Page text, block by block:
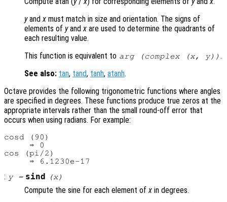
yand x must match in size and orientation. The signs of
elements of yand x are used to determine the quadrants of
each resulting value.
This function is equivalent to arg (complex (x, y)) .
See also: tan, tand, tanh, atanh.
Octave provides the following trigonometric functions where angles
are specified in degrees. These functions produce true zeros at the
appropriate intervals rather than the small round-off error that
occurs when using radians. For example:
cosd (90)
     ⇒ 0
cos (pi/2)
: y= sind (x)
Compute the sine for each element of x in degrees.